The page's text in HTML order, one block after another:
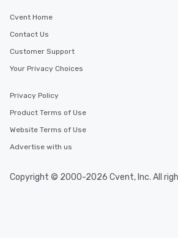
Cvent Home
Contact Us
Customer Support
Your Privacy Choices
Privacy Policy
Product Terms of Use
Website Terms of Use
Advertise with us
Copyright © 2000-2026 Cvent, Inc. All